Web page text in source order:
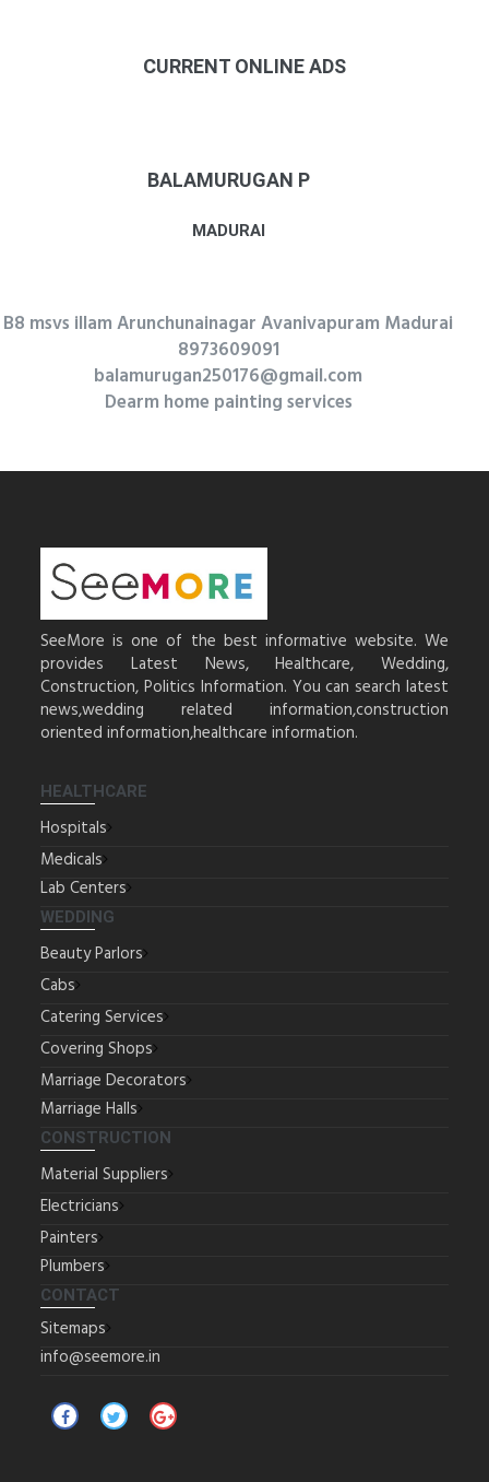
CURRENT ONLINE ADS
BALAMURUGAN P
MADURAI
B8 msvs illam Arunchunainagar Avanivapuram Madurai
8973609091
balamurugan250176@gmail.com
Dearm home painting services
SeeMore is one of the best informative website. We
provides Latest News, Healthcare, Wedding,
Construction, Politics Information. You can search latest
news,wedding related information,construction
oriented information,healthcare information.
HEALTHCARE
Hospitals
Medicals
Lab Centers
WEDDING
Beauty Parlors
Cabs
Catering Services
Covering Shops
Marriage Decorators
Marriage Halls
CONSTRUCTION
Material Suppliers
Electricians
Painters
Plumbers
CONTACT
Sitemaps
info@seemore.in